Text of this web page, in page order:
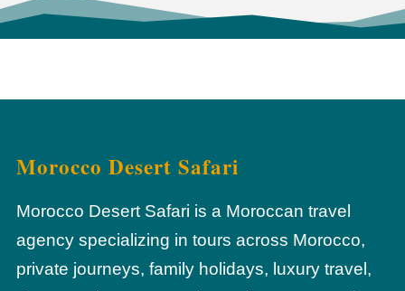
Morocco Desert Safari
Morocco Desert Safari is a Moroccan travel
agency specializing in tours across Morocco,
private journeys, family holidays, luxury travel,